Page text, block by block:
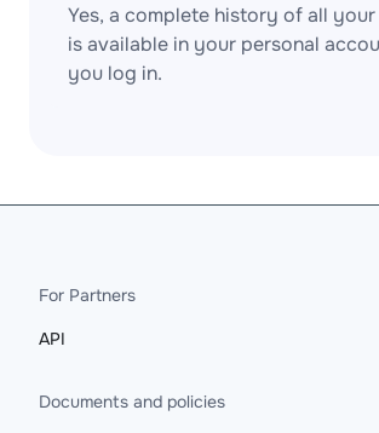
Yes, a complete history of all
is available in your personal
you log in.
For Partners
API
Documents and policies